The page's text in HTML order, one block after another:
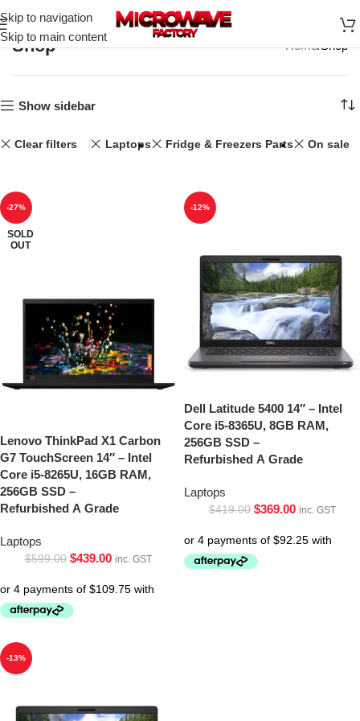
Skip to navigation
Skip to main content
Shop Home Shop
Show sidebar
Clear filters Laptops Fridge & Freezers Parts On sale
-27%
SOLD
OUT
Lenovo ThinkPad X1 Carbon
G7 TouchScreen 14″ – Intel
Core i5-8265U, 16GB RAM,
256GB SSD –
Refurbished A Grade
Laptops
$599.00 $439.00 inc. GST
-12%
Dell Latitude 5400 14″ – Intel
Core i5-8365U, 8GB RAM,
256GB SSD –
Refurbished A Grade
Laptops
$419.00 $369.00 inc. GST
-13%